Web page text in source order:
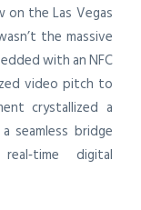
on the Las Vegas
the massive
with an NFC
video pitch to
crystallized a
seamless bridge
digital